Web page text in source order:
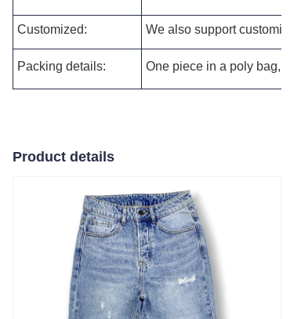
Customized: We also support
Packing details: One piece in a poly bag,
Product details